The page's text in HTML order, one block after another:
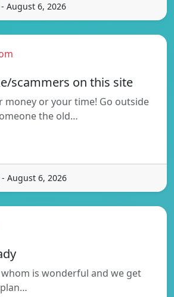
August 6, 2026
scammers on this site
money or your time! Go outside
the old…
August 6, 2026
is wonderful and we get